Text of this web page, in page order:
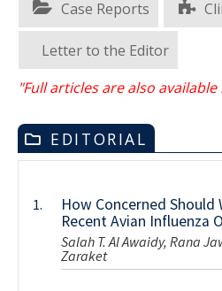
Case Reports
Letter to the Editor
"Full articles are also
EDITORIAL
1.
How Concerned Should
Recent Avian Influenza
Salah T. Al Awaidy, Rana
Zaraket